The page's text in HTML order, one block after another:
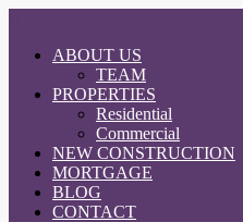
ABOUT US
TEAM
PROPERTIES
Residential
Commercial
NEW CONSTRUCTION
MORTGAGE
BLOG
CONTACT